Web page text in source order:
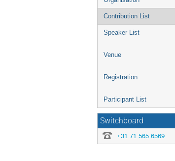
Contribution List
Speaker List
Venue
Registration
Participant List
Switchboard
+31 71 565 6569